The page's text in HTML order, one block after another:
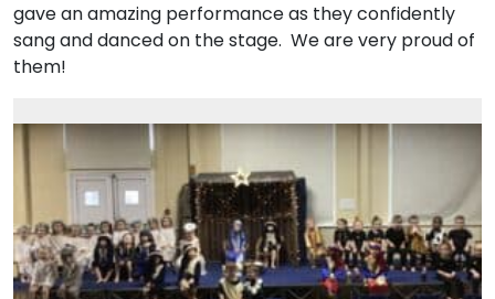
gave an amazing performance as they confidently
sang and danced on the stage. We are very proud of
them!